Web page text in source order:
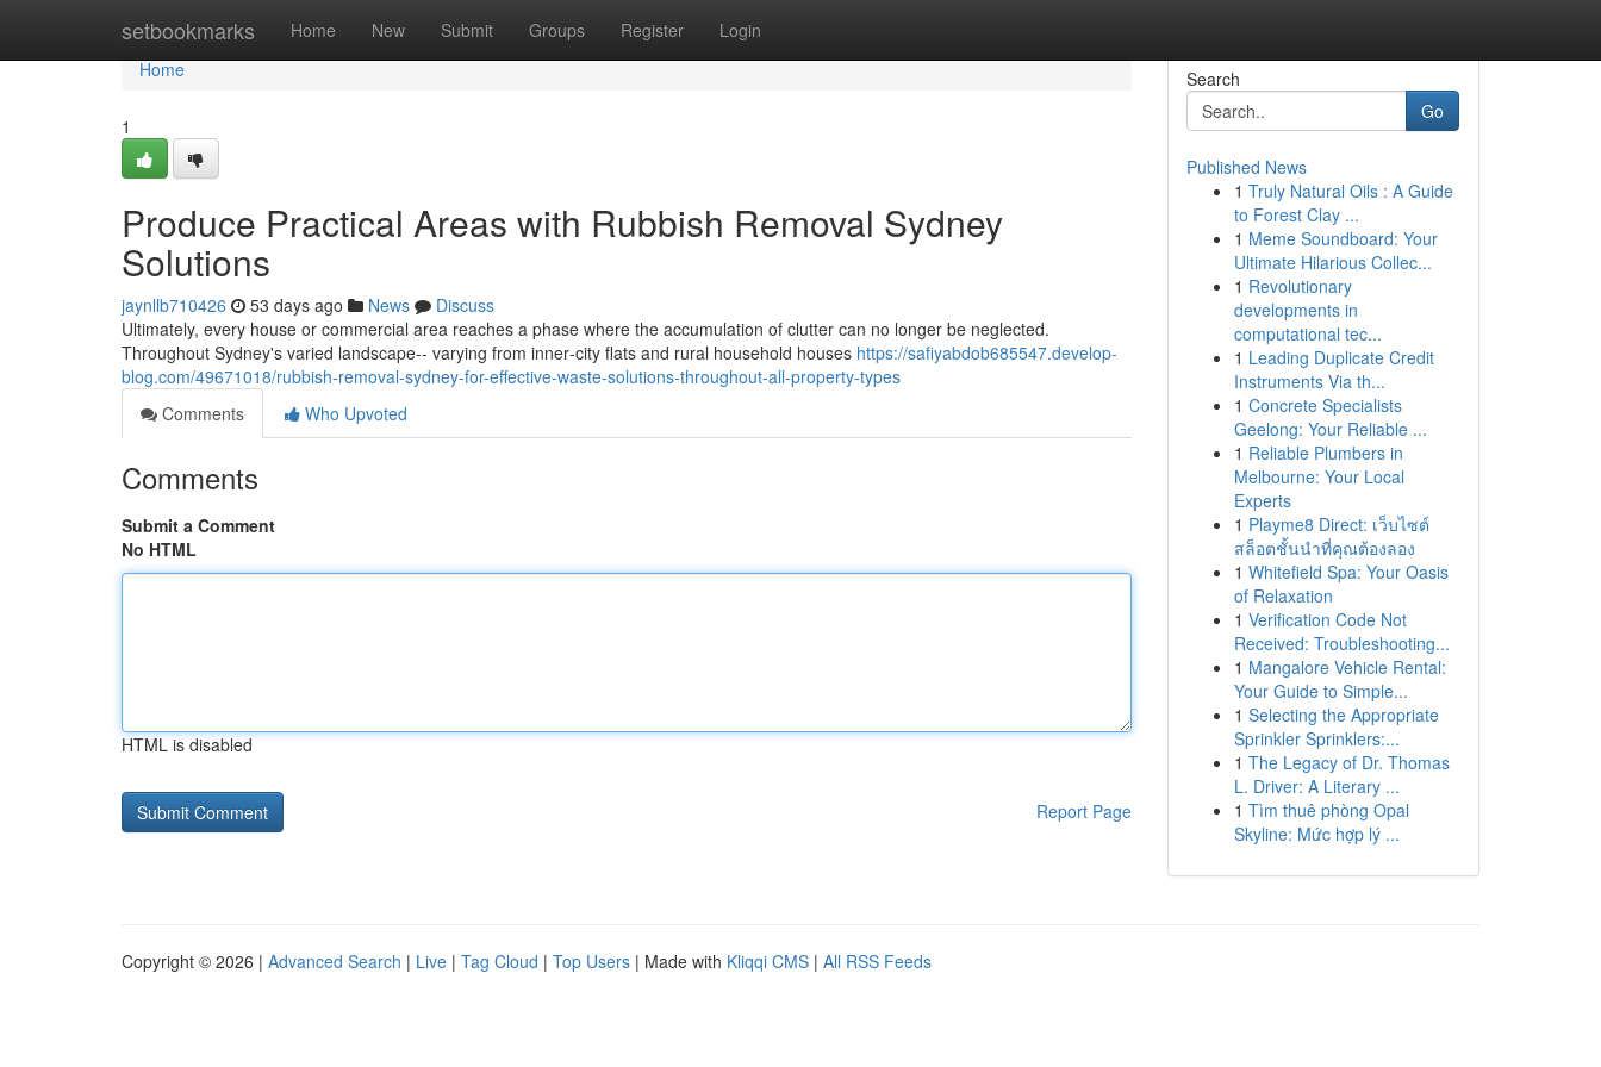
setbookmarks Home New Submit Groups Register Login
Home
Home
1
Produce Practical Areas with Rubbish Removal Sydney
Solutions
jaynllb710426 53 days ago News
Discuss
Ultimately, every house or commercial area reaches a phase where the accumulation of clutter can no longer be neglected.
Throughout Sydney's varied landscape-- varying from inner‑city flats and rural household houses https://safiyabdob685547.develop-
blog.com/49671018/rubbish-removal-sydney-for-effective-waste-solutions-throughout-all-property-types
Comments
Who Upvoted
Comments
Submit a Comment
No HTML
HTML is disabled
Report Page
Search
Go
Published News
1 Truly Natural Oils : A Guide
to Forest Clay ...
1 Meme Soundboard: Your
Ultimate Hilarious Collec...
1 Revolutionary
developments in
computational tec...
1 Leading Duplicate Credit
Instruments Via th...
1 Concrete Specialists
Geelong: Your Reliable ...
1 Reliable Plumbers in
Melbourne: Your Local
Experts
1 Playme8 Direct: เว็บไซต์
สล็อตชั้นนำที่คุณต้องลอง
1 Whitefield Spa: Your Oasis
of Relaxation
1 Verification Code Not
Received: Troubleshooting...
1 Mangalore Vehicle Rental:
Your Guide to Simple...
1 Selecting the Appropriate
Sprinkler Sprinklers:...
1 The Legacy of Dr. Thomas
L. Driver: A Literary ...
1 Tìm thuê phòng Opal
Skyline: Mức hợp lý ...
Copyright © 2026 | Advanced Search | Live | Tag Cloud | Top Users | Made with Kliqqi CMS | All RSS Feeds